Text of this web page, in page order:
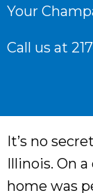
Your
Call us at
It’s no
Illinois. On
home was